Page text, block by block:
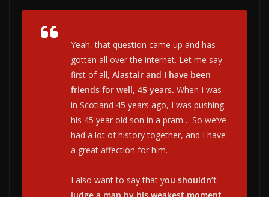
Yeah, that question came up and has
gotten all over the internet. Let me say
first of all, Alastair and I have been
friends for well, 45 years. When I was
in Scotland 45 years ago, I was pushing
his 45 year old son in a pram… So we’ve
had a lot of history together, and I have
a great affection for him.
I also want to say that you shouldn’t